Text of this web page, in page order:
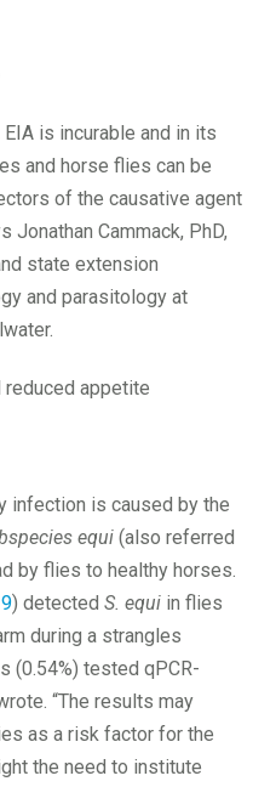
is incurable and in its
and horse flies can be
of the causative agent
Jonathan Cammack, PhD,
state extension
and parasitology at
reduced appetite
infection is caused by the
equi (also referred
by flies to healthy horses.
) detected S. equi in flies
during a strangles
(0.54%) tested qPCR-
“The results may
as a risk factor for the
the need to institute